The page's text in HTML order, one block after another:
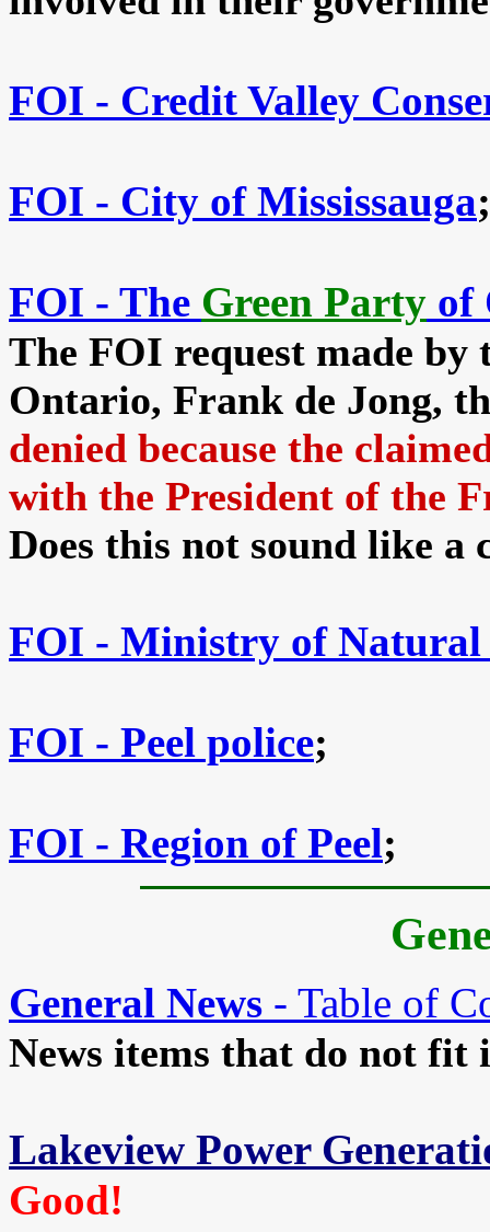
FOI - Credit Valley
FOI - City of Mississauga;
FOI - The Green Party of
The FOI request made by
Ontario, Frank de Jong,
denied because the
with the President of the
Does this not sound like a
FOI - Ministry of Natural
FOI - Peel police;
FOI - Region of Peel;
General News - Table of
News items that do not fit
Lakeview Power
Good!